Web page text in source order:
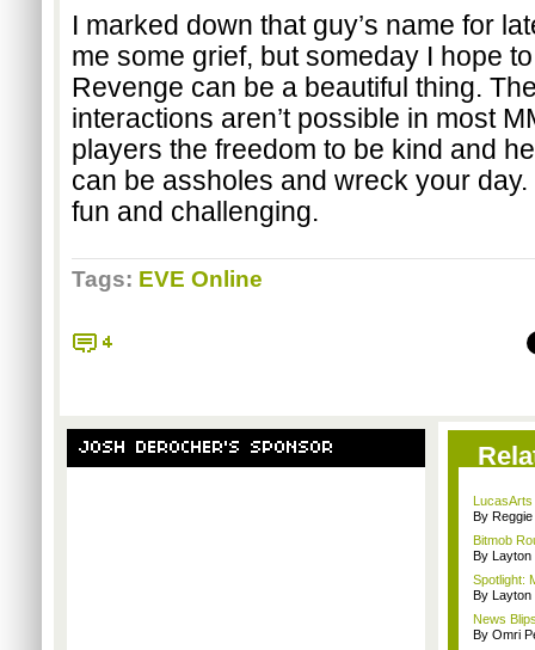
I marked down that guy’s name for
me some grief, but someday I hope
Revenge can be a beautiful thing.
interactions aren’t possible in most
players the freedom to be kind and
can be assholes and wreck your
fun and challenging.
Tags: EVE Online
4
JOSH DEROCHER'S SPONSOR
By
Bitmob
By Layton
Spotlight:
By Layton
News
By Omri